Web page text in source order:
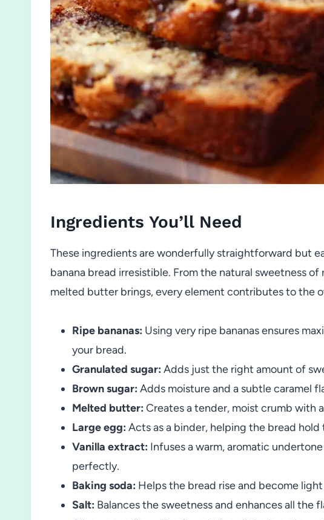
Ingredients You’ll Need
These ingredients are wonderfully straightforward but
banana bread irresistible. From the natural sweetness
melted butter brings, every element contributes to the
Ripe bananas: Using very ripe bananas ensures
your bread.
Granulated sugar: Adds just the right amount of
Brown sugar: Adds moisture and a subtle caramel
Melted butter: Creates a tender, moist crumb with
Large egg: Acts as a binder, helping the bread
Vanilla extract: Infuses a warm, aromatic
perfectly.
Baking soda: Helps the bread rise and become light
Salt: Balances the sweetness and enhances all the